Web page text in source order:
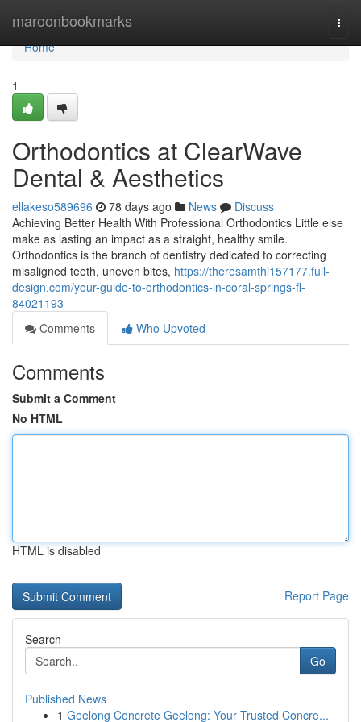
maroonbookmarks
Home
Home
1
Orthodontics at ClearWave
Dental & Aesthetics
ellakeso589696 78 days ago News
Discuss
Achieving Better Health With Professional Orthodontics Little else
make as lasting an impact as a straight, healthy smile.
Orthodontics is the branch of dentistry dedicated to correcting
misaligned teeth, uneven bites, https://theresamthl157177.full-
design.com/your-guide-to-orthodontics-in-coral-springs-fl-
84021193
Comments
Who Upvoted
Comments
Submit a Comment
No HTML
HTML is disabled
Report Page
Search
Go
Published News
1 Geelong Concrete Geelong: Your Trusted Concre...